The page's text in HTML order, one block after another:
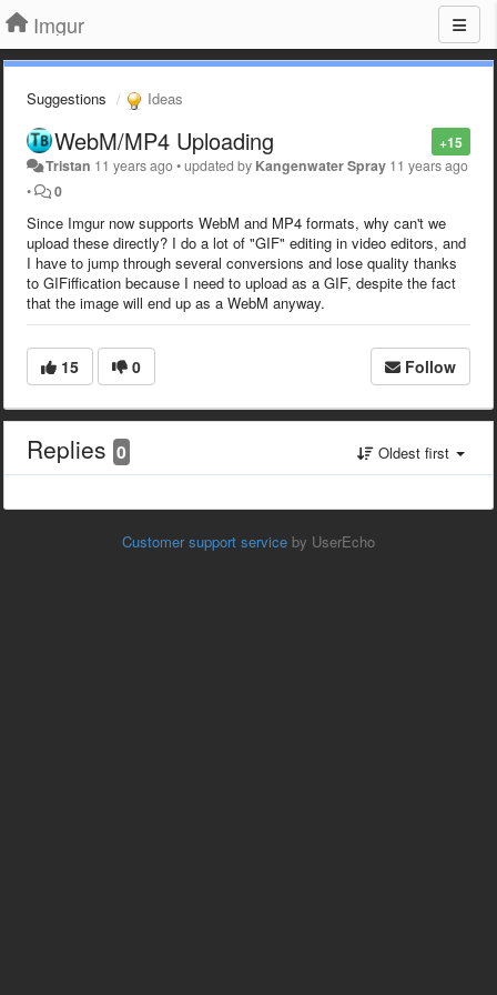
Imgur
Suggestions Ideas
+15
WebM/MP4 Uploading
Tristan 11 years ago•updated by Kangenwater Spray 11 years ago
•
0
Since Imgur now supports WebM and MP4 formats, why can't we
upload these directly? I do a lot of "GIF" editing in video editors, and
I have to jump through several conversions and lose quality thanks
to GIFiffication because I need to upload as a GIF, despite the fact
that the image will end up as a WebM anyway.
15 0 Follow
Replies 0 Oldest first
Customer support service by UserEcho